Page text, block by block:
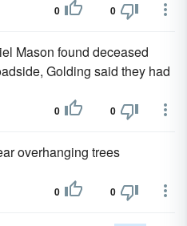
0 0
Mason found deceased
Golding said they had
0 0
overhanging trees
0 0